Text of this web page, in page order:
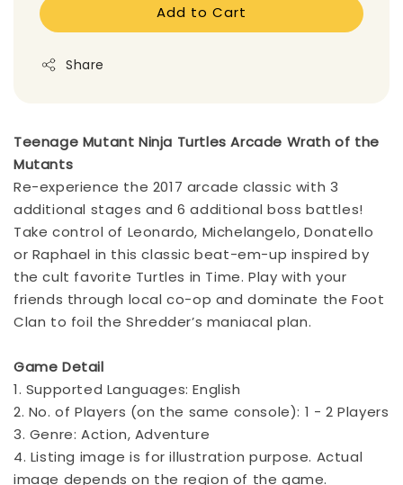
Add to Cart
Share
Teenage Mutant Ninja Turtles Arcade Wrath of the
Mutants
Re-experience the 2017 arcade classic with 3
additional stages and 6 additional boss battles!
Take control of Leonardo, Michelangelo, Donatello
or Raphael in this classic beat-em-up inspired by
the cult favorite Turtles in Time. Play with your
friends through local co-op and dominate the Foot
Clan to foil the Shredder’s maniacal plan.
Game Detail
1. Supported Languages: English
2. No. of Players (on the same console): 1 - 2 Players
3. Genre: Action, Adventure
4. Listing image is for illustration purpose. Actual
image depends on the region of the game.